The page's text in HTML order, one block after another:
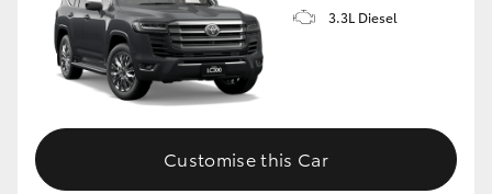
3.3L Diesel
Customise this Car